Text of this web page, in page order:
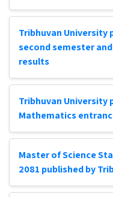
Tribhuvan University
second semester
results
Tribhuvan University
Mathematics
Master of Science
2081 published by